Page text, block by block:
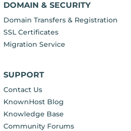
DOMAIN & SECURITY
Domain Transfers & Registration
SSL Certificates
Migration Service
SUPPORT
Contact Us
KnownHost Blog
Knowledge Base
Community Forums